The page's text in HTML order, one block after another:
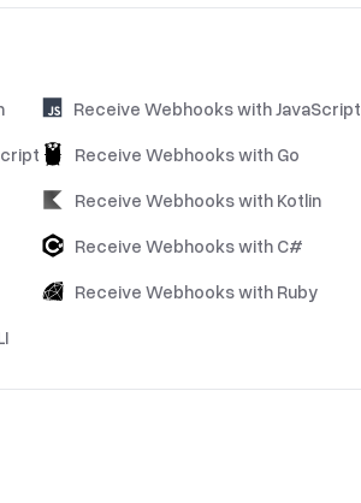
Receive Webhooks with JavaScript
Receive Webhooks with Go
Receive Webhooks with Kotlin
Receive Webhooks with C#
Receive Webhooks with Ruby